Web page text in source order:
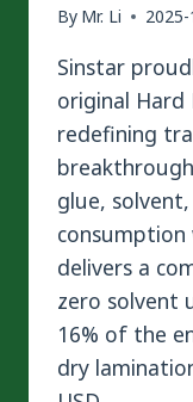
By Mr. Li
Sinstar
original Hard
redefining
glue,
consumption
delivers a
zero solvent
16% of the
dry